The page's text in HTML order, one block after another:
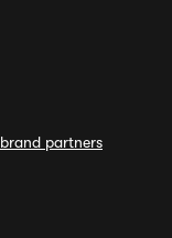
partners